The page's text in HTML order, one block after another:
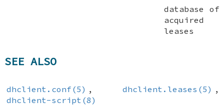
database of
acquired
leases
SEE ALSO
dhclient.conf(5) , dhclient.leases(5) ,
dhclient-script(8)